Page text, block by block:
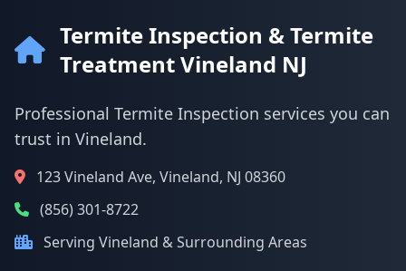
Termite Inspection & Termite
Treatment Vineland NJ
Professional Termite Inspection services you can
trust in Vineland.
123 Vineland Ave, Vineland, NJ 08360
(856) 301-8722
Serving Vineland & Surrounding Areas